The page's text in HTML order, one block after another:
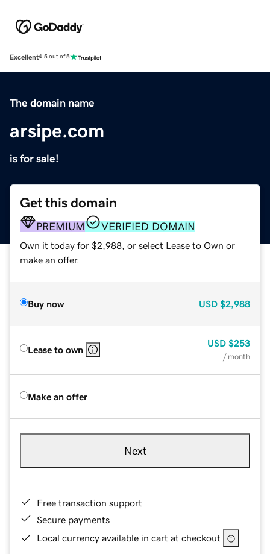
Excellent4.5 out of 5
The domain name
arsipe.com
is for sale!
Get this domain
PREMIUM VERIFIED DOMAIN
Own it today for $2,988, or select Lease to Own or
make an offer.
Buy now USD $2,988
Lease to own
USD $253
/ month
Make an offer
Next
Free transaction support
Secure payments
Local currency available in cart at checkout